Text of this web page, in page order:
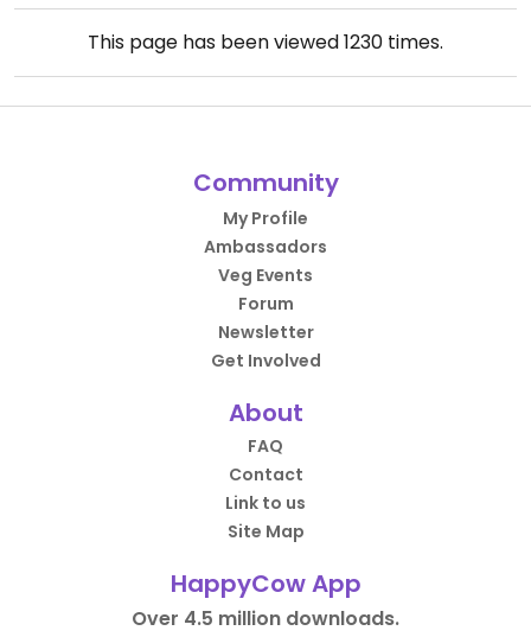
This page has been viewed1230 times.
Community
My Profile
Ambassadors
Veg Events
Forum
Newsletter
Get Involved
About
FAQ
Contact
Link to us
Site Map
HappyCow App
Over 4.5 million downloads.